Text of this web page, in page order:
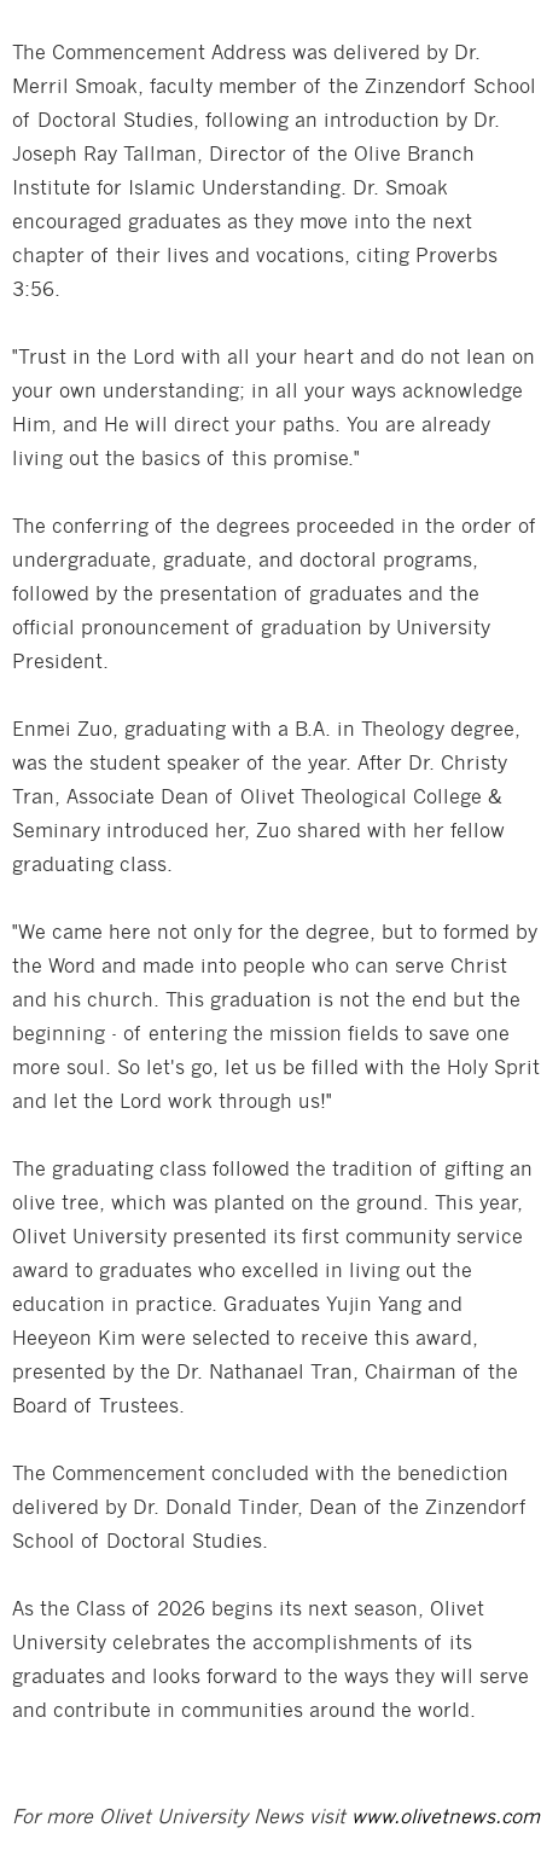
The Commencement Address was delivered by Dr.
Merril Smoak, faculty member of the Zinzendorf School
of Doctoral Studies, following an introduction by Dr.
Joseph Ray Tallman, Director of the Olive Branch
Institute for Islamic Understanding. Dr. Smoak
encouraged graduates as they move into the next
chapter of their lives and vocations, citing Proverbs
3:56.
"Trust in the Lord with all your heart and do not lean on
your own understanding; in all your ways acknowledge
Him, and He will direct your paths. You are already
living out the basics of this promise."
The conferring of the degrees proceeded in the order of
undergraduate, graduate, and doctoral programs,
followed by the presentation of graduates and the
official pronouncement of graduation by University
President.
Enmei Zuo, graduating with a B.A. in Theology degree,
was the student speaker of the year. After Dr. Christy
Tran, Associate Dean of Olivet Theological College &
Seminary introduced her, Zuo shared with her fellow
graduating class.
"We came here not only for the degree, but to formed by
the Word and made into people who can serve Christ
and his church. This graduation is not the end but the
beginning - of entering the mission fields to save one
more soul. So let's go, let us be filled with the Holy Sprit
and let the Lord work through us!"
The graduating class followed the tradition of gifting an
olive tree, which was planted on the ground. This year,
Olivet University presented its first community service
award to graduates who excelled in living out the
education in practice. Graduates Yujin Yang and
Heeyeon Kim were selected to receive this award,
presented by the Dr. Nathanael Tran, Chairman of the
Board of Trustees.
The Commencement concluded with the benediction
delivered by Dr. Donald Tinder, Dean of the Zinzendorf
School of Doctoral Studies.
As the Class of 2026 begins its next season, Olivet
University celebrates the accomplishments of its
graduates and looks forward to the ways they will serve
and contribute in communities around the world.
For more Olivet University News visit www.olivetnews.com